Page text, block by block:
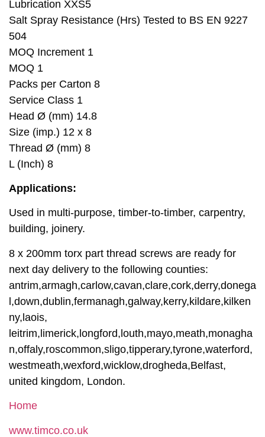
Lubrication XXS5
Salt Spray Resistance (Hrs) Tested to BS EN 9227
504
MOQ Increment 1
MOQ 1
Packs per Carton 8
Service Class 1
Head Ø (mm) 14.8
Size (imp.) 12 x 8
Thread Ø (mm) 8
L (Inch) 8
Applications:
Used in multi-purpose, timber-to-timber, carpentry,
building, joinery.
8 x 200mm torx part thread screws are ready for
next day delivery to the following counties:
antrim,armagh,carlow,cavan,clare,cork,derry,donega
l,down,dublin,fermanagh,galway,kerry,kildare,kilken
ny,laois,
leitrim,limerick,longford,louth,mayo,meath,monagha
n,offaly,roscommon,sligo,tipperary,tyrone,waterford,
westmeath,wexford,wicklow,drogheda,Belfast,
united kingdom, London.
Home
www.timco.co.uk